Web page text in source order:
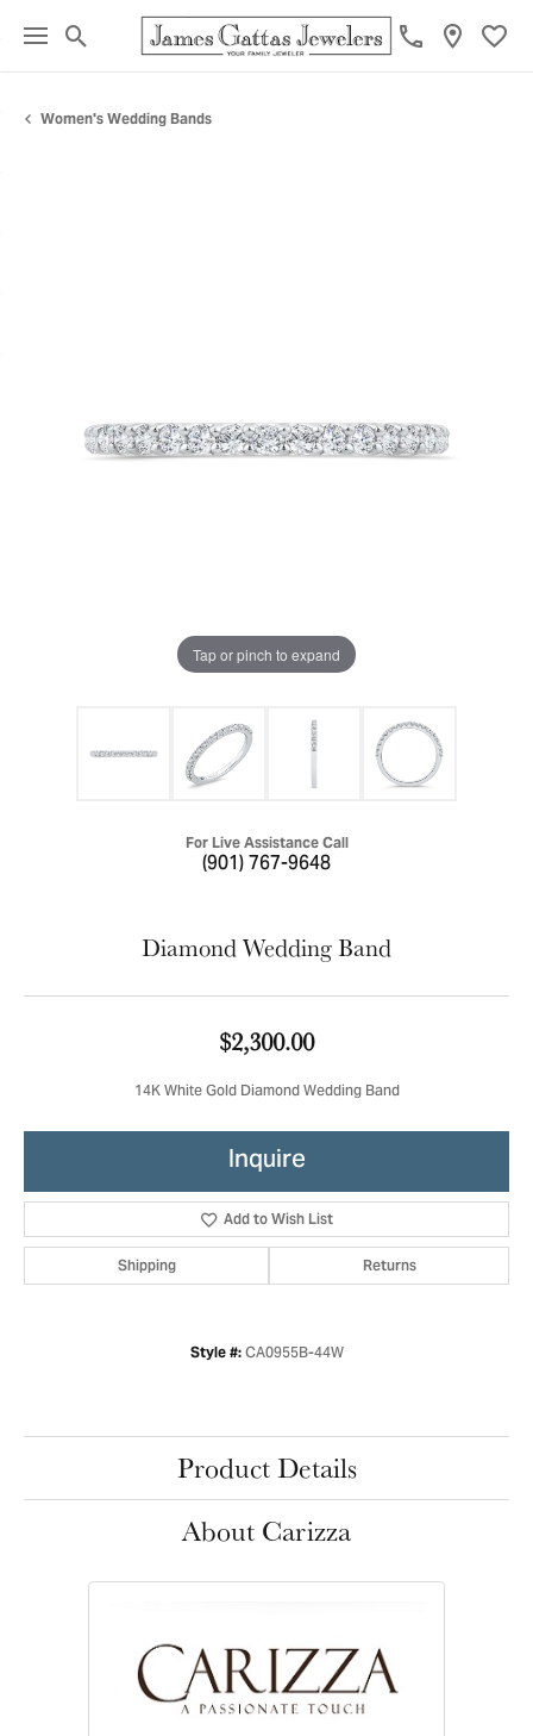
Toggle Search Menu
Women's Wedding Bands
Tap or pinch to expand
For Live Assistance Call
(901) 767-9648
Diamond Wedding Band
$2,300.00
14K White Gold Diamond Wedding Band
Inquire
Add to Wish List
Shipping Returns
Style #: CA0955B-44W
Product Details
About Carizza